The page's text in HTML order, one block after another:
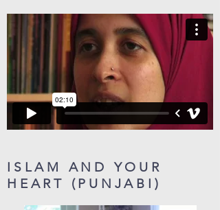
ISLAM AND YOUR
HEART (PUNJABI)